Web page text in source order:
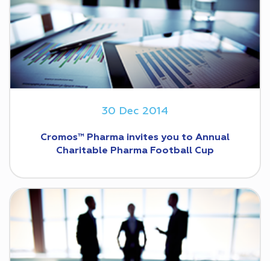
30 Dec 2014
Cromos™ Pharma invites you to Annual
Charitable Pharma Football Cup